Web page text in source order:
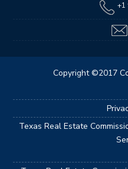
+1
Copyright ©2017
Texas Real Estate